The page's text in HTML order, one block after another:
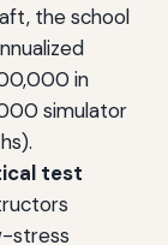
the school
in
simulator
test
stress